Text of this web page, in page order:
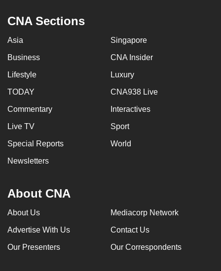
CNA Sections
Asia Singapore
Business CNA Insider
Lifestyle Luxury
TODAY CNA938 Live
Commentary Interactives
Live TV Sport
Special Reports World
Newsletters
About CNA
About Us Mediacorp Network
Advertise With Us Contact Us
Our Presenters Our Correspondents